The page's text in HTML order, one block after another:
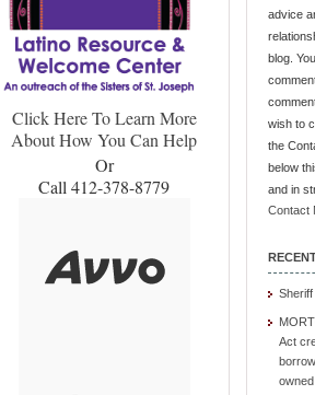
Click Here To Learn More
About How You Can Help
Or
Call 412-378-8779
advice
blog.
wish to
the
below
and in
Contact
Act
owned